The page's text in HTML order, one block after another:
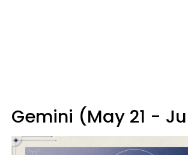
Gemini (May 21 -